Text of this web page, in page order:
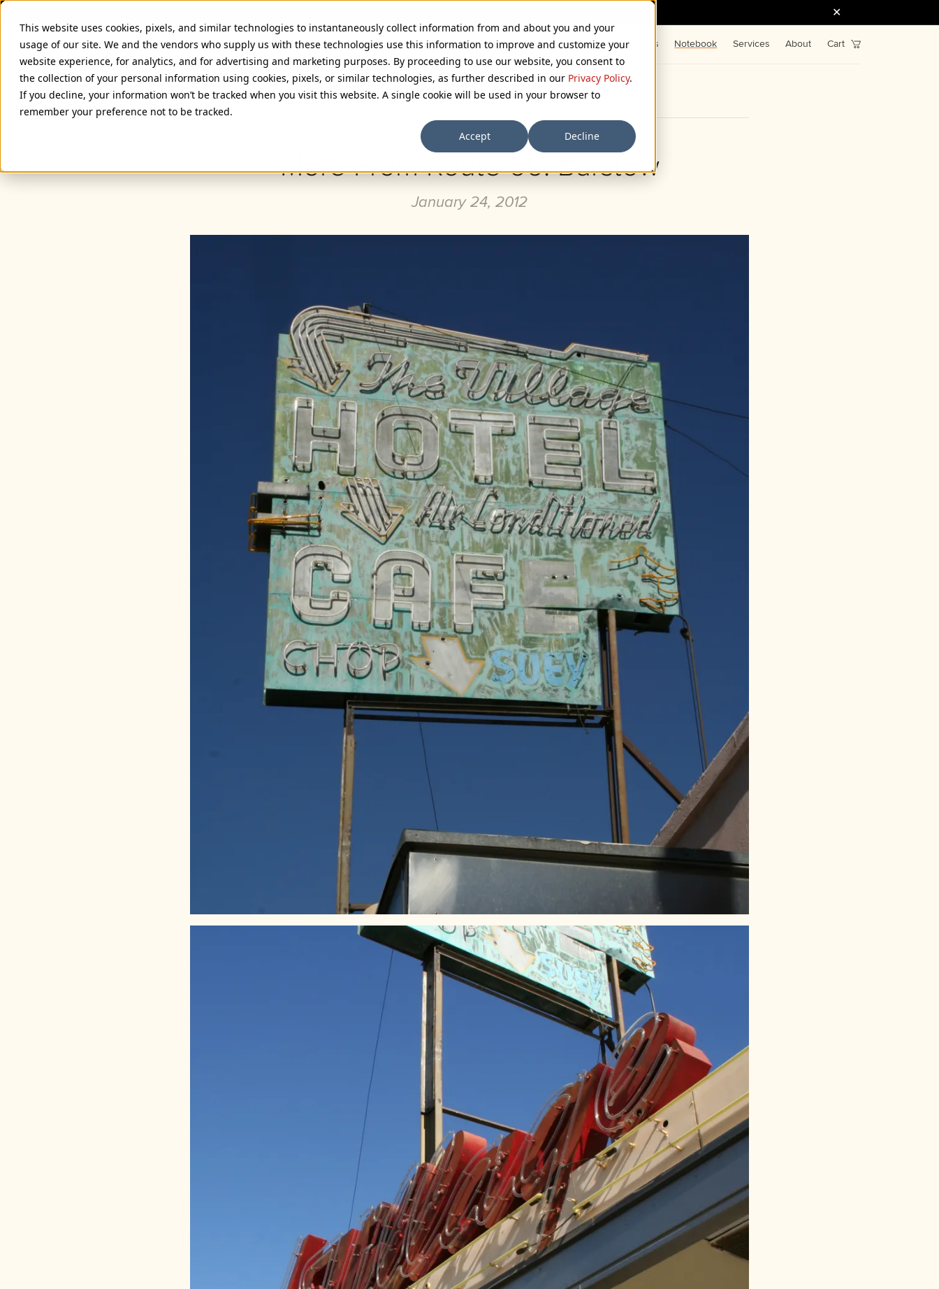
This website uses cookies, pixels, and similar technologies to instantaneously collect information from and about you and your
usage of our site. We and the vendors who supply us with these technologies use this information to improve and customize your
website experience, for analytics, and for advertising and marketing purposes. By proceeding to use our website, you consent to
the collection of your personal information using cookies, pixels, or similar technologies, as further described in our Privacy Policy.
If you decline, your information won’t be tracked when you visit this website. A single cookie will be used in your browser to
remember your preference not to be tracked.
Accept
Decline
Fonts Notebook Services About Cart
Browse Categories
More From Route 66: Barstow
January 24, 2012